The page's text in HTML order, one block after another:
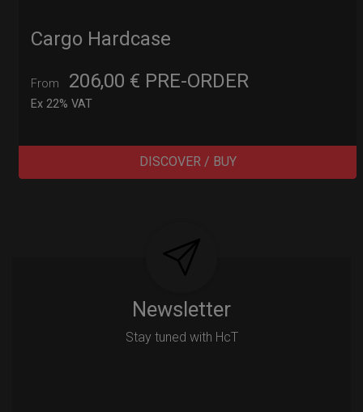
Cargo Hardcase
From 206,00 €
Ex 22% VAT
PRE-ORDER
DISCOVER / BUY
Newsletter
Stay tuned with HcT